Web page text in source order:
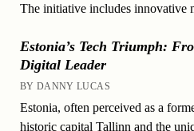
The initiative includes innovative
Estonia’s Tech Triumph:
Digital Leader
BY DANNY LUCAS
Estonia, often perceived as a
historic capital Tallinn and the